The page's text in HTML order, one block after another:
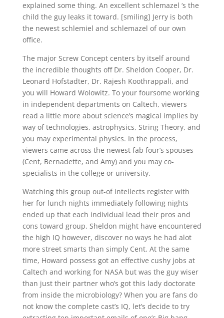
explained some thing. An excellent schlemazel ‘s the
child the guy leaks it toward. [smiling] Jerry is both
the newest schlemiel and schlemazel of our own
office.
The major Screw Concept centers by itself around
the incredible thoughts off Dr. Sheldon Cooper, Dr.
Leonard Hofstadter, Dr. Rajesh Koothrappali, and
you will Howard Wolowitz. To your foursome working
in independent departments on Caltech, viewers
read a little more about science’s magical implies by
way of technologies, astrophysics, String Theory, and
you may experimental physics. In the process,
viewers came across the newest fab four’s spouses
(Cent, Bernadette, and Amy) and you may co-
specialists in the college or university.
Watching this group out-of intellects register with
her for lunch nights immediately following nights
ended up that each individual lead their pros and
cons toward group. Sheldon might have encountered
the high IQ however, discover no ways he had alot
more street smarts than simply Cent. At the same
time, Howard possess got an effective cushy jobs at
Caltech and working for NASA but was the guy wiser
than just their partner who’s got this lady doctorate
from inside the microbiology? When you are fans do
not know the complete cast’s IQ, let’s decide to try